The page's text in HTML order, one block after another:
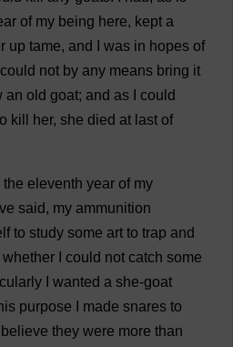
of my being here, kept a
up tame, and was in hopes of
could not by any means bring it
an old goat; and as
could
kill her, she died at last of
the eleventh year of my
said, my ammunition
to study some art to trap and
whether could not catch some
wanted a she-goat
purpose made snares to
believe they were more than